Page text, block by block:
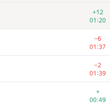
+12
01:20
−6
01:37
−2
01:39
+
00:49
+
00:09
—
+1
01:15
01:18